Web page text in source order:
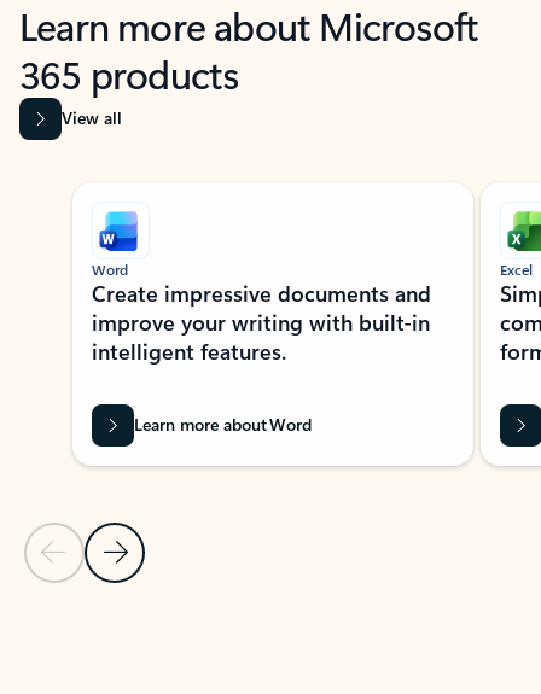
Learn more about Microsoft
365 products
View all
Showing slide 1 of 9
Previous Slide
Next Slide
Word
Create impressive documents and
improve your writing with built-in
intelligent features.
Learn more about Word
Excel